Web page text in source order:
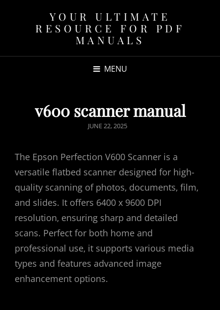
YOUR ULTIMATE
RESOURCE FOR PDF
MANUALS
MENU
v600 scanner manual
POSTED
JUNE 22, 2025
The Epson Perfection V600 Scanner is a
versatile flatbed scanner designed for high-
quality scanning of photos‚ documents‚ film‚
and slides. It offers 6400 x 9600 DPI
resolution‚ ensuring sharp and detailed
scans. Perfect for both home and
professional use‚ it supports various media
types and features advanced image
enhancement options.